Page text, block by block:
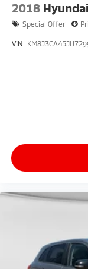
2018
Special Offer
VIN: